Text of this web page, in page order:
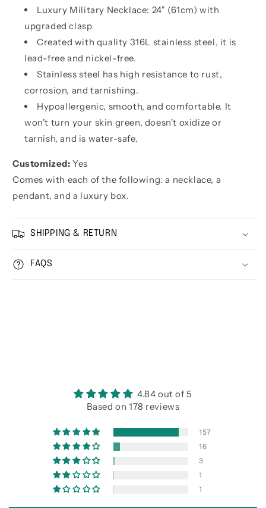
about
being
better
you
were
the
day
before
about
being
better
you
were
the
day
before
Luxury Military Necklace: 24" (61cm) with
upgraded clasp
Created with quality 316L stainless steel, it is
lead-free and nickel-free.
Stainless steel has high resistance to rust,
corrosion, and tarnishing.
Hypoallergenic, smooth, and comfortable. It
won't turn your skin green, doesn't oxidize or
tarnish, and is water-safe.
Customized: Yes
Comes with each of the following: a necklace, a
pendant, and a luxury box.
SHIPPING & RETURN
FAQS
4.84 out of 5
Based on 178 reviews
157
16
3
1
1